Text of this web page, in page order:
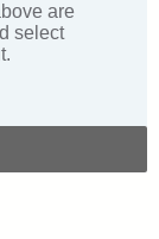
are
select